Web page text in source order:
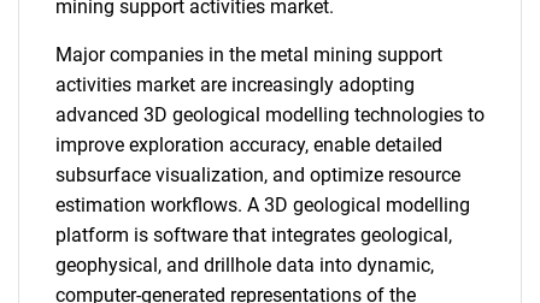
mining support activities market.
Major companies in the metal mining support
activities market are increasingly adopting
advanced 3D geological modelling technologies to
improve exploration accuracy, enable detailed
subsurface visualization, and optimize resource
estimation workflows. A 3D geological modelling
platform is software that integrates geological,
geophysical, and drillhole data into dynamic,
computer-generated representations of the